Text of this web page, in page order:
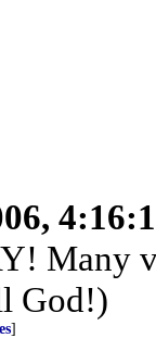
Many
God!)
]